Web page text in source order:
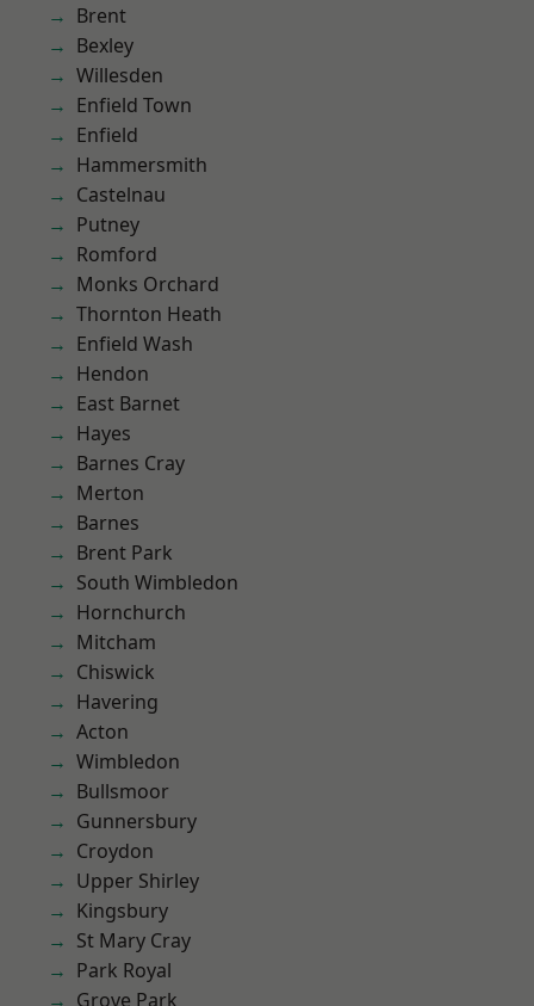
Brent
Bexley
Willesden
Enfield Town
Enfield
Hammersmith
Castelnau
Putney
Romford
Monks Orchard
Thornton Heath
Enfield Wash
Hendon
East Barnet
Hayes
Barnes Cray
Merton
Barnes
Brent Park
South Wimbledon
Hornchurch
Mitcham
Chiswick
Havering
Acton
Wimbledon
Bullsmoor
Gunnersbury
Croydon
Upper Shirley
Kingsbury
St Mary Cray
Park Royal
Grove Park